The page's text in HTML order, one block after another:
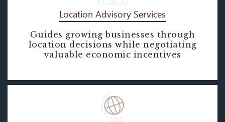
Location Advisory Services
Location Advisory Services
Guides growing businesses through
location decisions while negotiating
valuable economic incentives